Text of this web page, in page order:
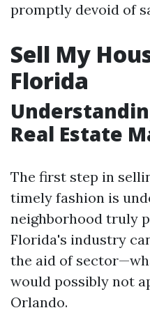
promptly devoid of
Sell My
Florida
Real Estate
The first step in
timely fashion is
neighborhood truly
Florida's industry
the aid of
would possibly not
Orlando.